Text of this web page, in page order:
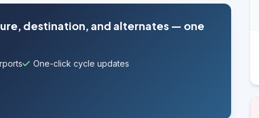
destination, and alternates — one
One-click cycle updates